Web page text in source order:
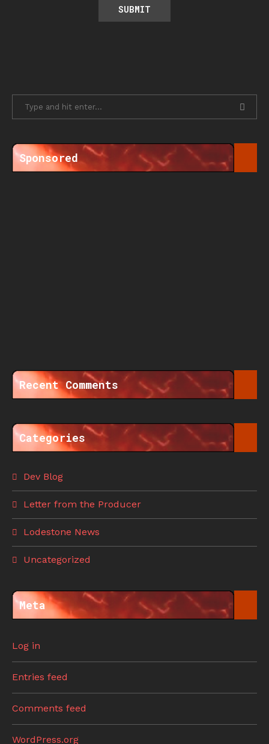
Sponsored
Recent Comments
Categories
Dev Blog
Letter from the Producer
Lodestone News
Uncategorized
Meta
Log in
Entries feed
Comments feed
WordPress.org